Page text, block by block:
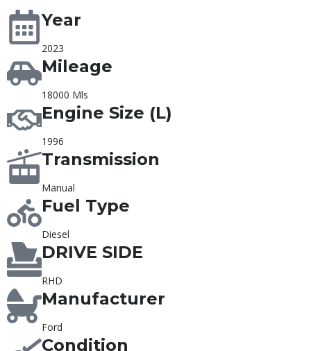
Year
2023
Mileage
18000 Mls
Engine Size (L)
1996
Transmission
Manual
Fuel Type
Diesel
DRIVE SIDE
RHD
Manufacturer
Ford
Condition